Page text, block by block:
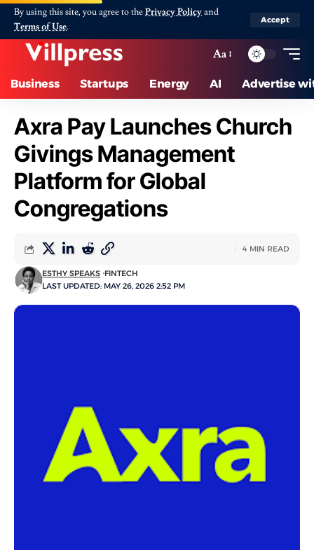
By using this site, you agree to thePrivacy Policyand
Terms of Use.
Accept
Aa
Business Startups Energy AI Advertise
Axra Pay Launches Church
Givings Management
Platform for Global
Congregations
LAST UPDATED: MAY 26, 2026 2:52 PM
ESTHY SPEAKS FINTECH
4 MIN READ